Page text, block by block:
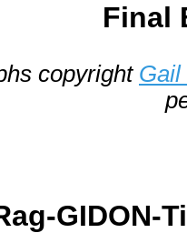
Final
copyright Gail
GIDON-